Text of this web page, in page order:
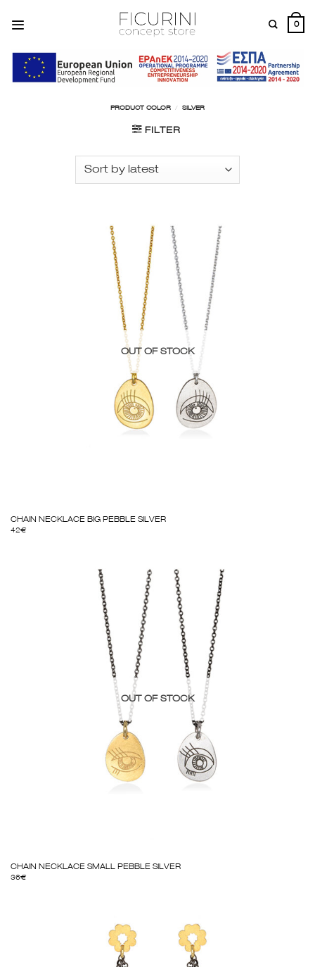
0
PRODUCT COLOR / SILVER
FILTER
OUT OF STOCK
CHAIN NECKLACE BIG PEBBLE SILVER
42€
OUT OF STOCK
CHAIN NECKLACE SMALL PEBBLE SILVER
36€